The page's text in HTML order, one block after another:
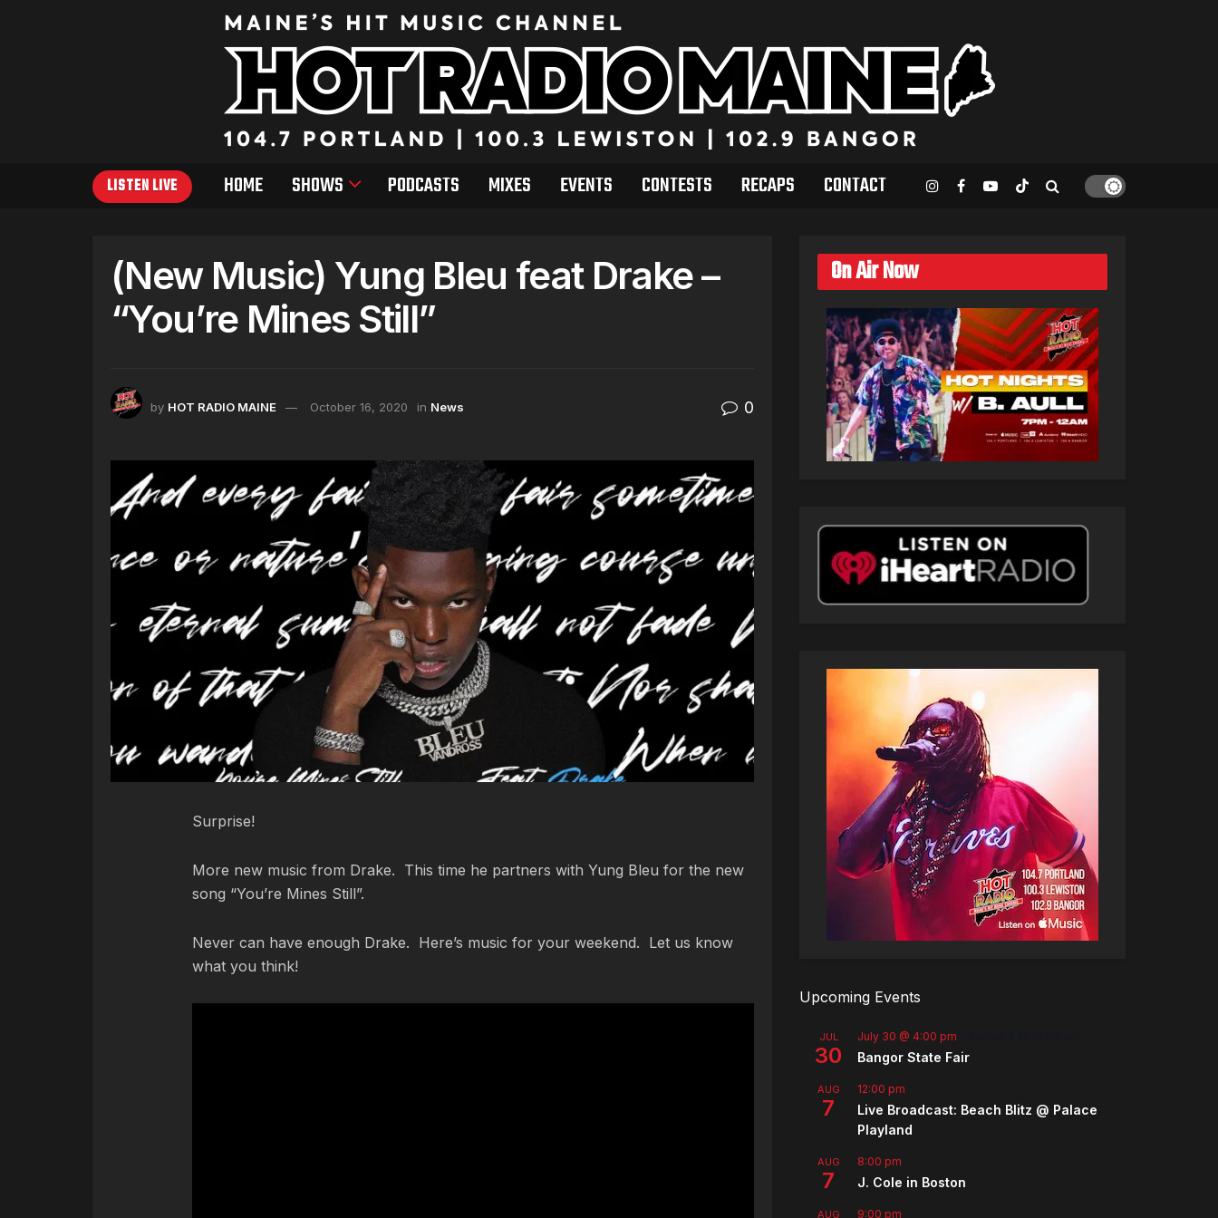
LISTEN LIVE HOME SHOWS PODCASTS MIXES EVENTS CONTESTS RECAPS CONTACT
(New Music) Yung Bleu feat Drake –
“You’re Mines Still”
by HOT RADIO MAINE October 16, 2020 in News 0
Surprise!
More new music from Drake. This time he partners with Yung Bleu for the new
song “You’re Mines Still”.
Never can have enough Drake. Here’s music for your weekend. Let us know
what you think!
On Air Now
Upcoming Events
JUL
30
July 30 @ 4:00 pm
Bangor State Fair
AUG
7
12:00 pm
Live Broadcast: Beach Blitz @ Palace
Playland
AUG
7
8:00 pm
J. Cole in Boston
AUG 9:00 pm